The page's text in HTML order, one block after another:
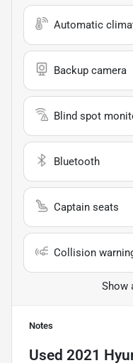
Automatic
Backup camera
Blind spot
Bluetooth
Captain seats
Collision
Show
Notes
Used 2021